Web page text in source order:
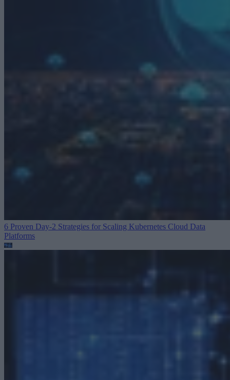
6 Proven Day-2 Strategies for Scaling Kubernetes Cloud Data
Platforms